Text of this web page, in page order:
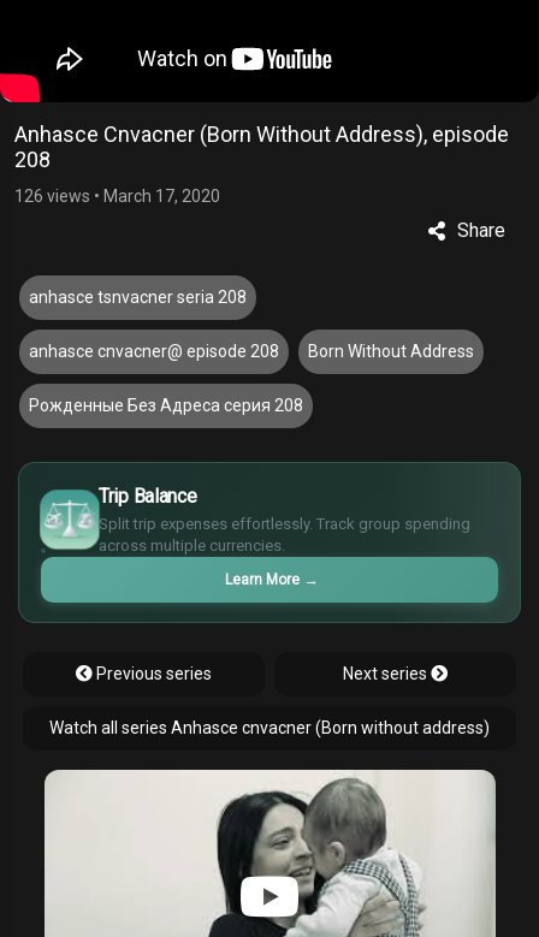
Anhasce Cnvacner (Born Without Address), episode
208
126 views • March 17, 2020
Share
anhasce tsnvacner seria 208
anhasce cnvacner@ episode 208 Born Without Address
Рожденные Без Адреса серия 208
Trip Balance
Split trip expenses effortlessly. Track group spending
across multiple currencies.
Learn More →
$
€
¥
£
Previous series Next series
Watch all series Anhasce cnvacner (Born without address)